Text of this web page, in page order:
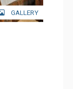
GALLERY